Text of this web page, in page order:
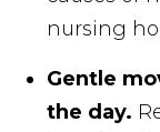
nursing
Gentle
the day.